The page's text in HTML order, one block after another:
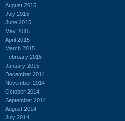
August 2015
July 2015
June 2015
May 2015
April 2015
March 2015
February 2015
January 2015
December 2014
November 2014
October 2014
September 2014
August 2014
July 2014